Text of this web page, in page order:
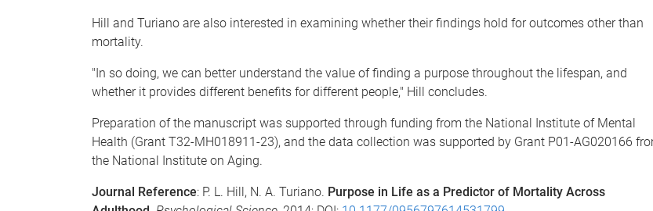
Hill and Turiano are also interested in examining whether their findings hold for outcomes other than
mortality.
"In so doing, we can better understand the value of finding a purpose throughout the lifespan, and
whether it provides different benefits for different people," Hill concludes.
Preparation of the manuscript was supported through funding from the National Institute of Mental
Health (Grant T32-MH018911-23), and the data collection was supported by Grant P01-AG020166
the National Institute on Aging.
Journal Reference: P. L. Hill, N. A. Turiano. Purpose in Life as a Predictor of Mortality Across